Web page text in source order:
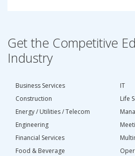
Get the Competitive
Industry
Business Services
Construction
Energy / Utilities / Telecom
Engineering
Financial Services
Food & Beverage
IT
Life